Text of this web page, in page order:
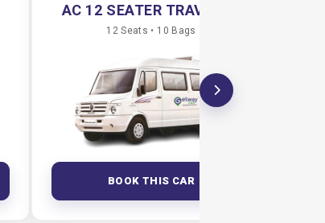
AC 12 SEATER TRAVELAR
12 Seats • 10 Bags
BOOK THIS CAR